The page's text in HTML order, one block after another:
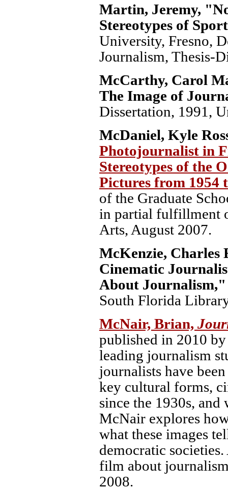
Martin, Jeremy,
Stereotypes of
University, Fresno,
Journalism, Thesis-
McCarthy, Carol
The Image of
Dissertation, 1991,
McDaniel, Kyle
Photojournalist in
Stereotypes of the
Pictures from 1954
of the Graduate
in partial fulfillment
Arts, August 2007.
McKenzie, Charles
Cinematic
About
South Florida
McNair, Brian,
published in 2010
leading journalism
journalists have
key cultural forms,
since the 1930s,
McNair explores
what these images
democratic
film about
2008.